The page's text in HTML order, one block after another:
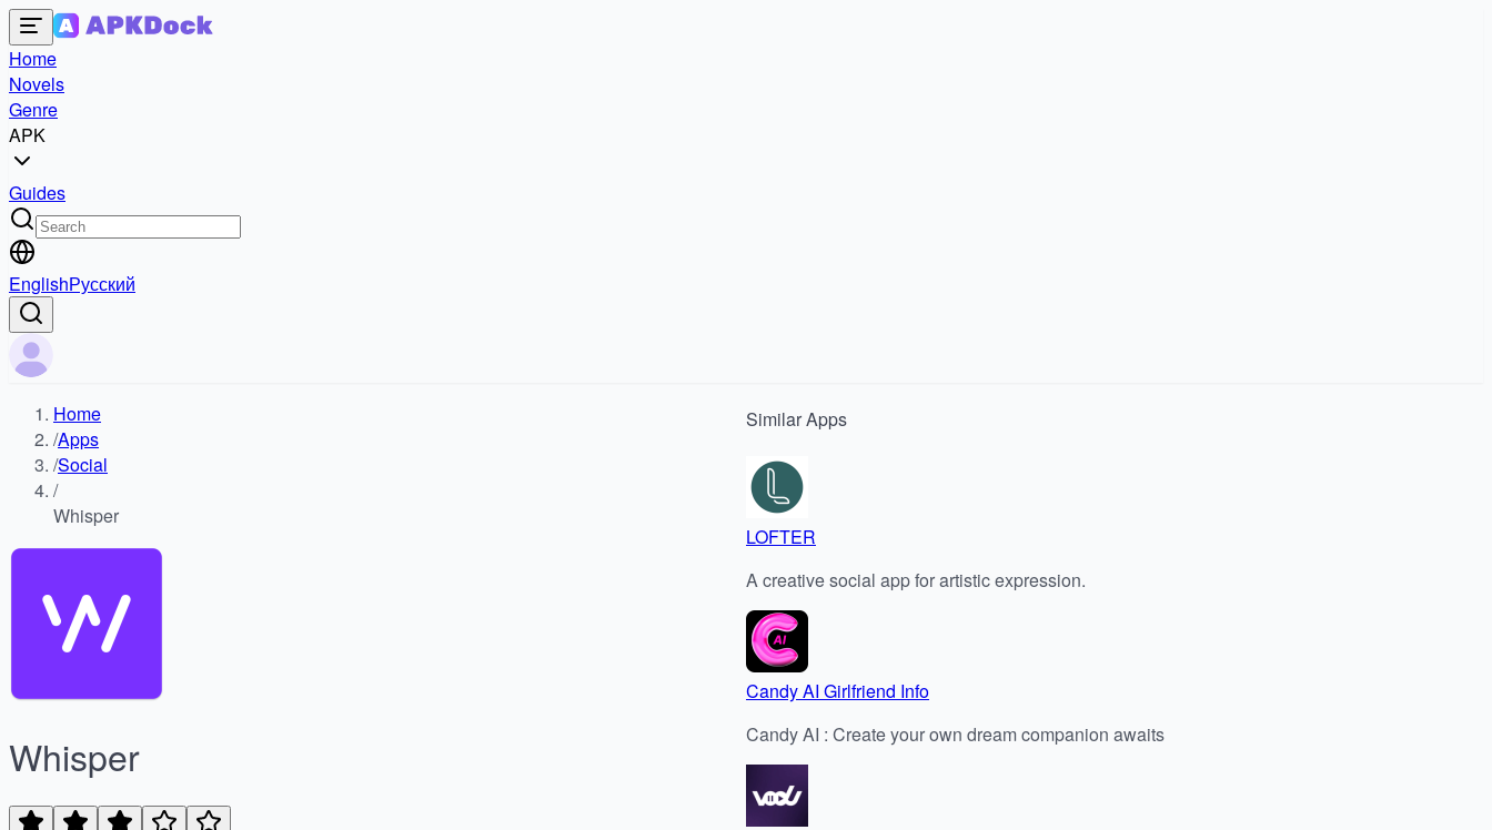
Home
Novels
Genre
APK
Guides
EnglishРусский
Home
/Apps
/Social
/
Whisper
Whisper
SimilarApps
LOFTER
A creative social app for artistic expression.
Candy AI Girlfriend Info
Candy AI : Create your own dream companion awaits